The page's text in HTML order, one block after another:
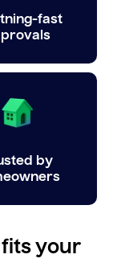
fast
by
fits your